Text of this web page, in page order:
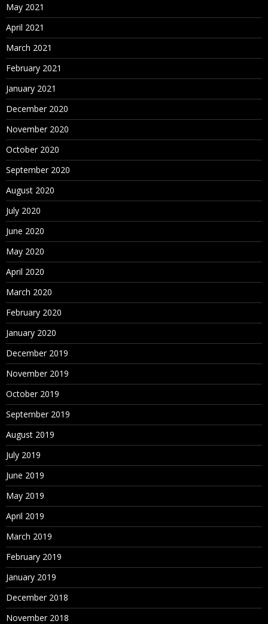
May 2021
April 2021
March 2021
February 2021
January 2021
December 2020
November 2020
October 2020
September 2020
August 2020
July 2020
June 2020
May 2020
April 2020
March 2020
February 2020
January 2020
December 2019
November 2019
October 2019
September 2019
August 2019
July 2019
June 2019
May 2019
April 2019
March 2019
February 2019
January 2019
December 2018
November 2018